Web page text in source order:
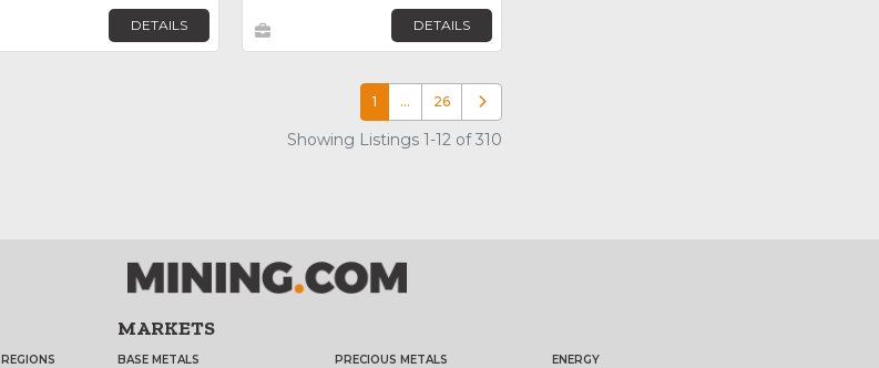
DETAILS DETAILS
1 … 26 Older posts
Showing Listings 1-12 of 310
REGIONS
MARKETS
BASE METALS
PRECIOUS METALS
ENERGY